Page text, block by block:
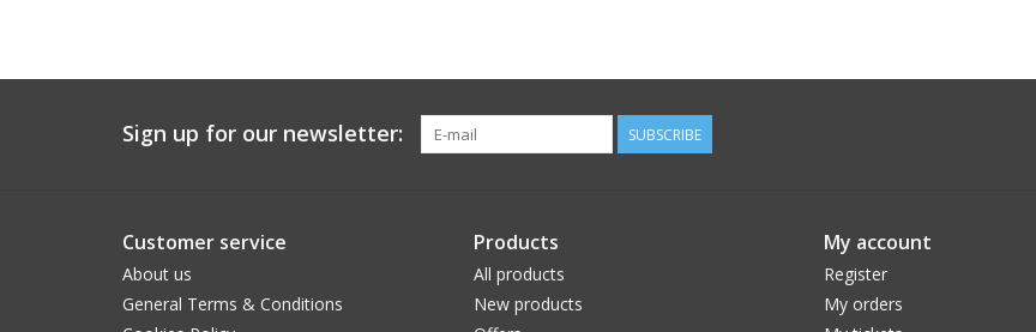
Sign up for our newsletter: SUBSCRIBE
Customer service
About us
General Terms & Conditions
Products
All products
New products
My account
Register
My orders